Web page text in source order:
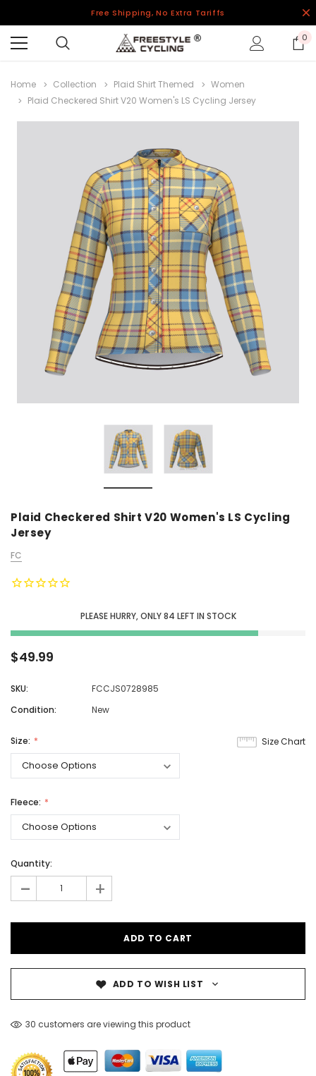
Free Shipping, No Extra Tariffs
0
Home Collection Plaid Shirt Themed
Women
Plaid Checkered Shirt V20 Women's LS Cycling Jersey
Plaid Checkered Shirt V20 Women's LS Cycling
Jersey
FC
PLEASE HURRY, ONLY 84 LEFT IN STOCK
$49.99
SKU:
FCCJS0728985
Condition:
New
Size Chart
Size:
Fleece:
Quantity:
- +
ADD TO WISH LIST
30 customers are viewing this product